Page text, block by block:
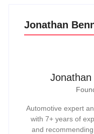
Jonathan
Automotive expert
with 7+ years of
and